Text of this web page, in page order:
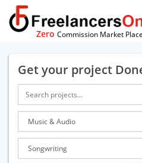
Zero Commission Market Place
Get your project